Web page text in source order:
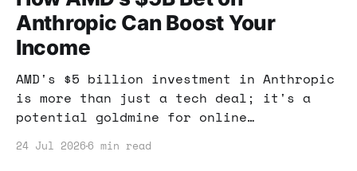
Anthropic Can Boost Your
Income
AMD's $5 billion investment in Anthropic
is more than just a tech deal; it's a
potential goldmine for online
on this shift in AI technology.
24 Jul 2026 6 min read